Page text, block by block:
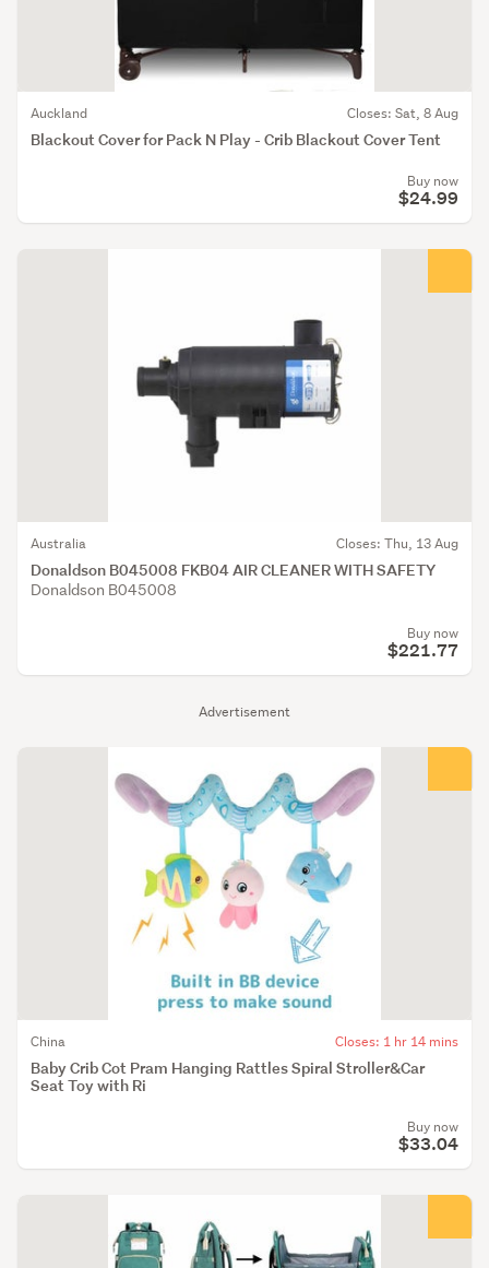
Blackout Cover for Pack N Play - Crib Blackout Cover Tent
Auckland Closes: Sat, 8 Aug
Buy now
$24.99
Donaldson B045008 FKB04 AIR CLEANER WITH SAFETY
Australia Closes: Thu, 13 Aug
Donaldson B045008
Buy now
$221.77
Advertisement
Baby Crib Cot Pram Hanging Rattles Spiral Stroller&Car
Seat Toy with Ri
China Closes: 1 hr 14 mins
Buy now
$33.04